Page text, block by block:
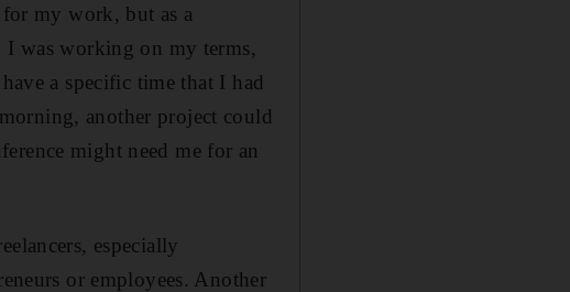
my work, but as a
I was working on my terms,
a specific time that I had
another project could
might need me for an
especially
or employees. Another